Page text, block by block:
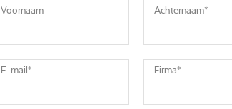
Voornaam Achternaam*
E-mail* Firma*